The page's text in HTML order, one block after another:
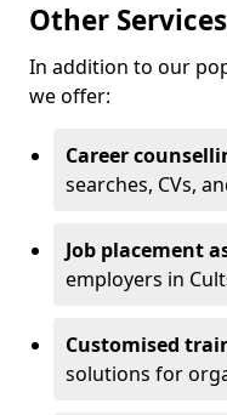
Other
In addition to our
we offer:
Career
searches, CVs,
Job placement
employers in
Customised
solutions for